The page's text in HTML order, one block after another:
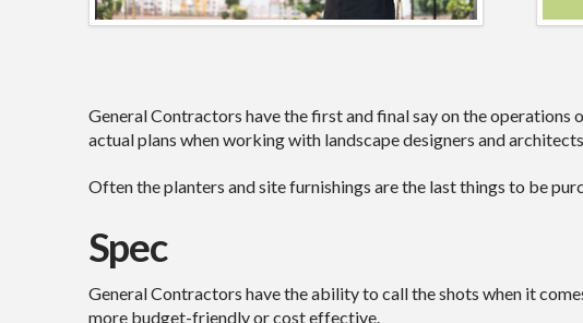
General Contractors have the first and final say on the
actual plans when working with landscape designers and
Often the planters and site furnishings are the last things to be
Spec
General Contractors have the ability to call the shots when it
more budget-friendly or cost effective.